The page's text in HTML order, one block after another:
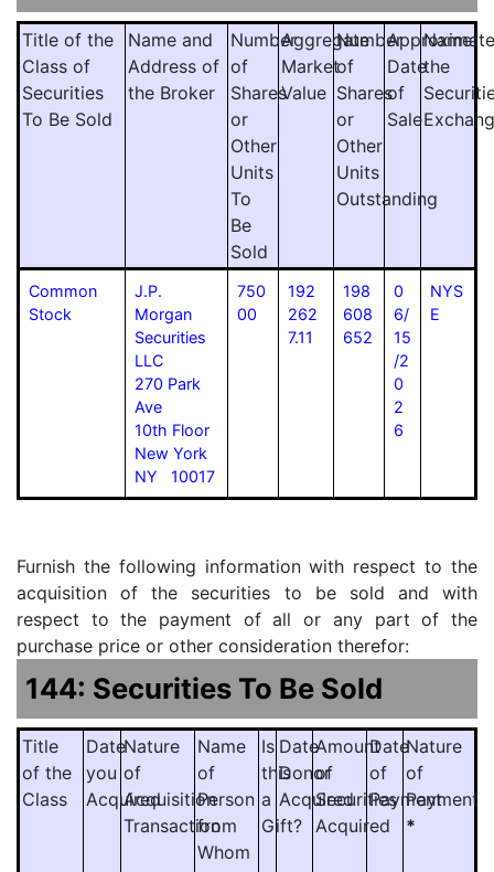
Title of the
Class of
Securities
To Be Sold
Name and
Address of
the Broker
Number
of
Shares
or
Other
Units
To
Be
Sold
Aggregate
Market
Value
Number
of
Shares
or
Other
Units
Outstanding
Approximate
Date
of
Sale
Name
the
Common
Stock
J.P.
Morgan
Securities
LLC
270 Park
Ave
10th Floor
New York
NY 10017
750
00
192
262
7.11
198
608
652
0
6/
15
/2
0
2
6
NYS
E
Furnish the following information with respect to the
acquisition of the securities to be sold and with
respect to the payment of all or any part of the
purchase price or other consideration therefor:
144: Securities To Be Sold
Title
of the
Class
Date
you
Acquired
Nature
of
Acquisition
Transaction
Name
of
Person
from
Whom
Is
this
a
Gift?
Date
Donor
Acquired
Amount
of
Securities
Acquired
Date
of
Payment
Nature
of
Payment
*